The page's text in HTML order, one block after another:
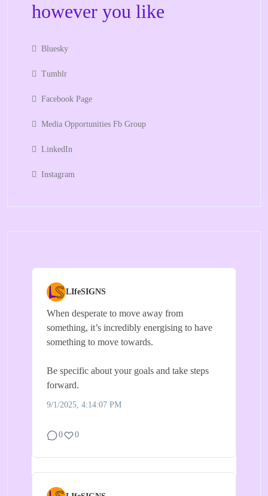
however you like
Bluesky
Tumblr
Facebook Page
Media Opportunities Fb Group
LinkedIn
Instagram
LIfeSIGNS
When desperate to move away from
something, it’s incredibly energising to have
something to move towards.
Be specific about your goals and take steps
forward.
9/1/2025, 4:14:07 PM
0 0